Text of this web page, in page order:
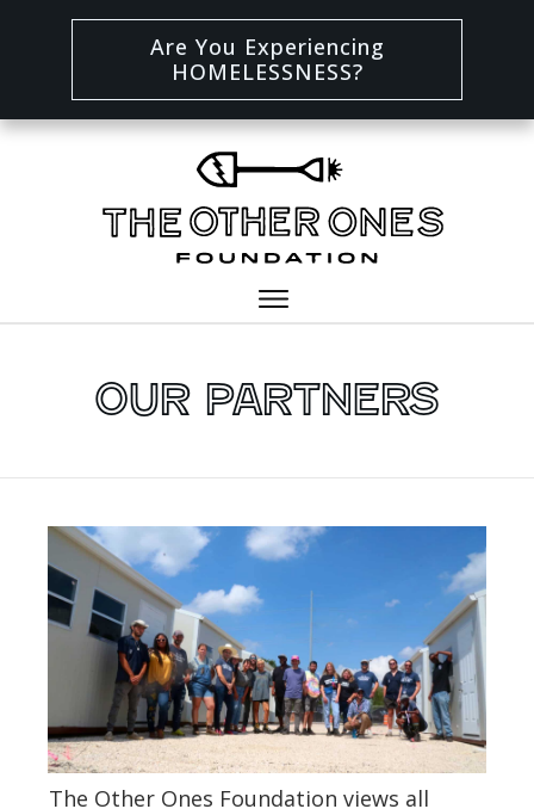
Are You Experiencing
HOMELESSNESS?
Our Partners
The Other Ones Foundation views all